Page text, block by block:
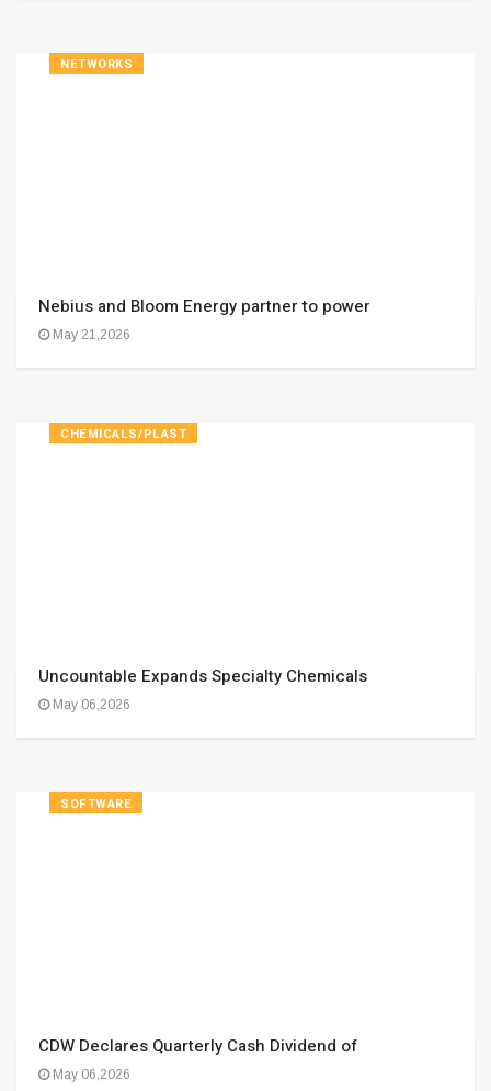
NETWORKS
Nebius and Bloom Energy partner to power
May 21,2026
CHEMICALS/PLAST
Uncountable Expands Specialty Chemicals
May 06,2026
SOFTWARE
CDW Declares Quarterly Cash Dividend of
May 06,2026